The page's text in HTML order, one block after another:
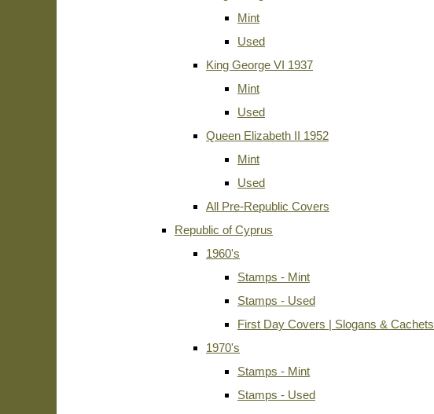
Mint
Used
King George VI 1937
Mint
Used
Queen Elizabeth II 1952
Mint
Used
All Pre-Republic Covers
Republic of Cyprus
1960's
Stamps - Mint
Stamps - Used
First Day Covers | Slogans & Cachets
1970's
Stamps - Mint
Stamps - Used